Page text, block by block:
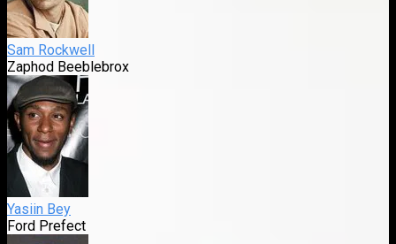
Sam Rockwell
Zaphod Beeblebrox
Yasiin Bey
Ford Prefect